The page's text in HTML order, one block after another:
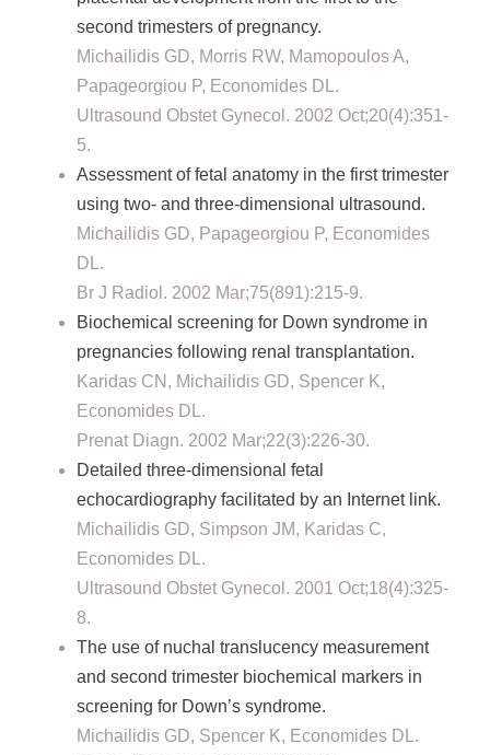
second trimesters of pregnancy.
Michailidis GD, Morris RW, Mamopoulos A,
Papageorgiou P, Economides DL.
Ultrasound Obstet Gynecol. 2002 Oct;20(4):351-
5.
Assessment of fetal anatomy in the first trimester
using two- and three-dimensional ultrasound.
Michailidis GD, Papageorgiou P, Economides
DL.
Br J Radiol. 2002 Mar;75(891):215-9.
Biochemical screening for Down syndrome in
pregnancies following renal transplantation.
Karidas CN, Michailidis GD, Spencer K,
Economides DL.
Prenat Diagn. 2002 Mar;22(3):226-30.
Detailed three-dimensional fetal
echocardiography facilitated by an Internet link.
Michailidis GD, Simpson JM, Karidas C,
Economides DL.
Ultrasound Obstet Gynecol. 2001 Oct;18(4):325-
8.
The use of nuchal translucency measurement
and second trimester biochemical markers in
screening for Down’s syndrome.
Michailidis GD, Spencer K, Economides DL.